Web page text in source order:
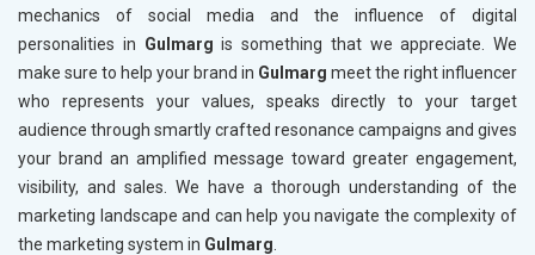
mechanics of social media and the influence of digital
personalities in Gulmarg is something that we appreciate. We
make sure to help your brand in Gulmarg meet the right influencer
who represents your values, speaks directly to your target
audience through smartly crafted resonance campaigns and gives
your brand an amplified message toward greater engagement,
visibility, and sales. We have a thorough understanding of the
marketing landscape and can help you navigate the complexity of
the marketing system in Gulmarg